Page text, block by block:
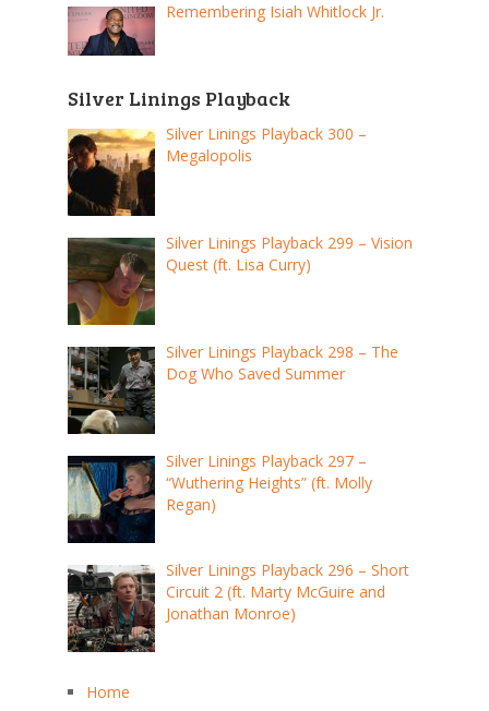
Remembering Isiah Whitlock Jr.
Silver Linings Playback
Silver Linings Playback 300 –
Megalopolis
Silver Linings Playback 299 – Vision
Quest (ft. Lisa Curry)
Silver Linings Playback 298 – The
Dog Who Saved Summer
Silver Linings Playback 297 –
“Wuthering Heights” (ft. Molly
Regan)
Silver Linings Playback 296 – Short
Circuit 2 (ft. Marty McGuire and
Jonathan Monroe)
Home